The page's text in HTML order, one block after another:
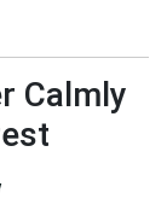
Calmly